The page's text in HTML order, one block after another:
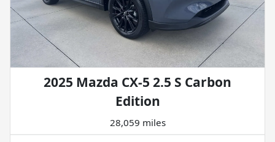
2025 Mazda CX-5 2.5 S Carbon
Edition
28,059 miles